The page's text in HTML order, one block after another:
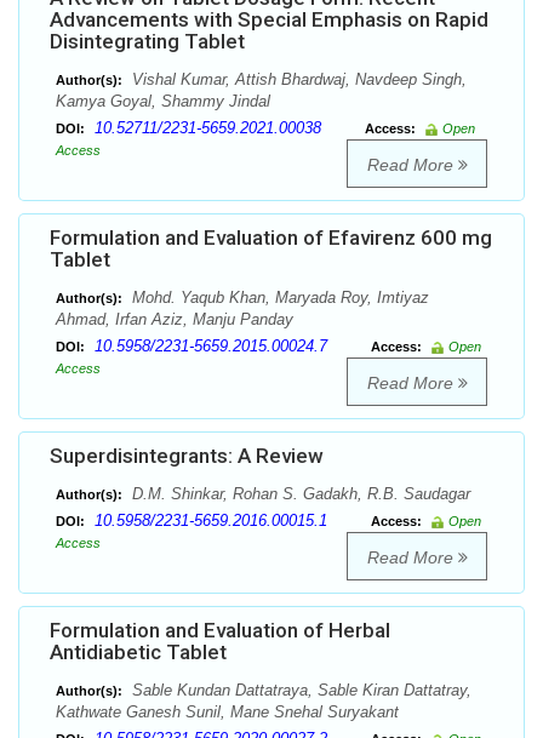
Advancements with Special Emphasis on Rapid
Disintegrating Tablet
Author(s):
Vishal Kumar, Attish Bhardwaj, Navdeep Singh,
Kamya Goyal, Shammy Jindal
DOI: 10.52711/2231-5659.2021.00038 Access:
Open
Access
Read More
Formulation and Evaluation of Efavirenz 600 mg
Tablet
Author(s):
Mohd. Yaqub Khan, Maryada Roy, Imtiyaz
Ahmad, Irfan Aziz, Manju Panday
DOI: 10.5958/2231-5659.2015.00024.7 Access:
Open
Access
Read More
Superdisintegrants: A Review
Author(s): D.M. Shinkar, Rohan S. Gadakh, R.B. Saudagar
DOI: 10.5958/2231-5659.2016.00015.1 Access:
Open
Access
Read More
Formulation and Evaluation of Herbal
Antidiabetic Tablet
Author(s):
Sable Kundan Dattatraya, Sable Kiran Dattatray,
Kathwate Ganesh Sunil, Mane Snehal Suryakant